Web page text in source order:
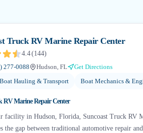
Truck RV Marine Repair Center
4.4(144)
277-0088
Hudson, FL
Get Directions
Boat Hauling & Transport Boat Mechanics &
RV Marine Repair Center
facility in Hudson, Florida, Suncoast Truck RV
the gap between traditional automotive repair